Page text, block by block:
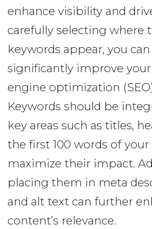
enhance visibility and
carefully selecting where
keywords appear, you can
significantly improve your
engine optimization
Keywords should be
key areas such as titles,
the first 100 words of
maximize their impact.
placing them in meta
and alt text can further
content’s relevance.